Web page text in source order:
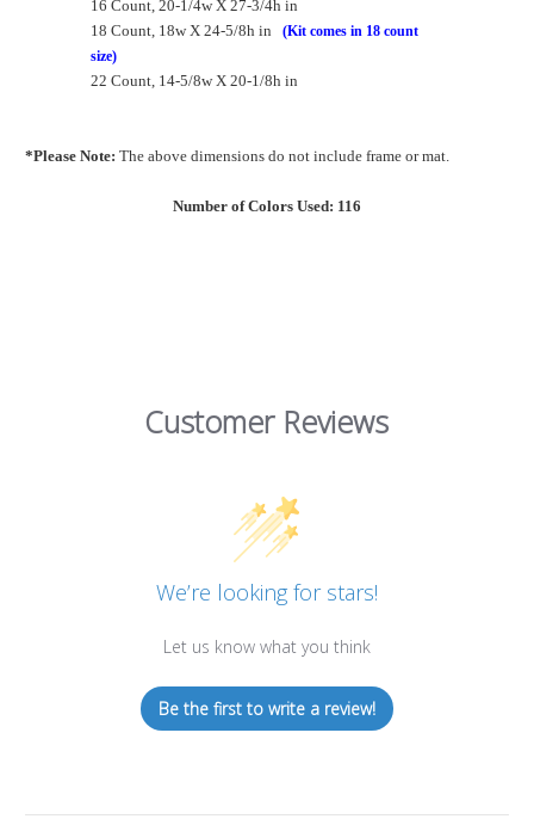
16 Count, 20-1/4w X 27-3/4h in
18 Count, 18w X 24-5/8h in (Kit comes in 18 count
size)
22 Count, 14-5/8w X 20-1/8h in
*Please Note: The above dimensions do not include frame or mat.
Number of Colors Used: 116
Customer Reviews
We’re looking for stars!
Let us know what you think
Be the first to write a review!